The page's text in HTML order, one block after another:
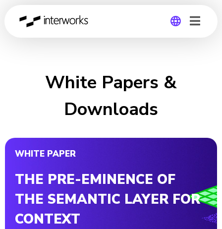
White Papers &
Downloads
WHITE PAPER
THE PRE-EMINENCE OF
THE SEMANTIC LAYER FOR
CONTEXT